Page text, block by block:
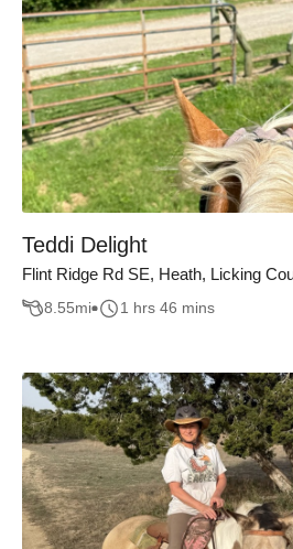
Teddi Delight
Flint Ridge Rd SE, Heath, Licking
8.55mi 1 hrs 46 mins